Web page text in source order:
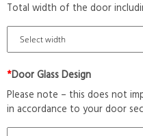
Total width of the door
*Door Glass Design
Please note – this does not
in accordance to your door